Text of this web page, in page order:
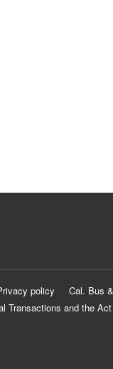
policy Cal. Bus
Transactions and the